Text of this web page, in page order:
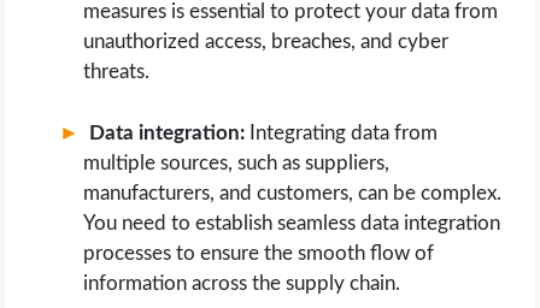
measures is essential to protect your data from
unauthorized access, breaches, and cyber
threats.
Data integration: Integrating data from
multiple sources, such as suppliers,
manufacturers, and customers, can be complex.
You need to establish seamless data integration
processes to ensure the smooth flow of
information across the supply chain.